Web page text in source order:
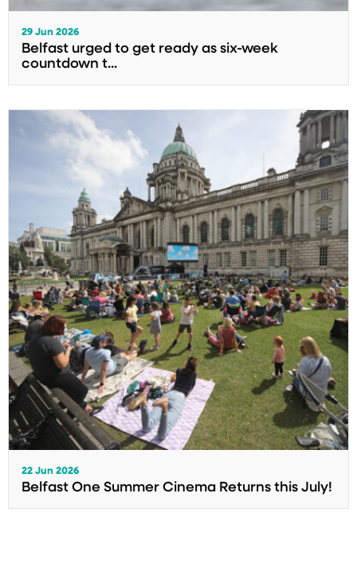
29 Jun 2026
Belfast urged to get ready as six-week
countdown t...
22 Jun 2026
Belfast One Summer Cinema Returns this July!